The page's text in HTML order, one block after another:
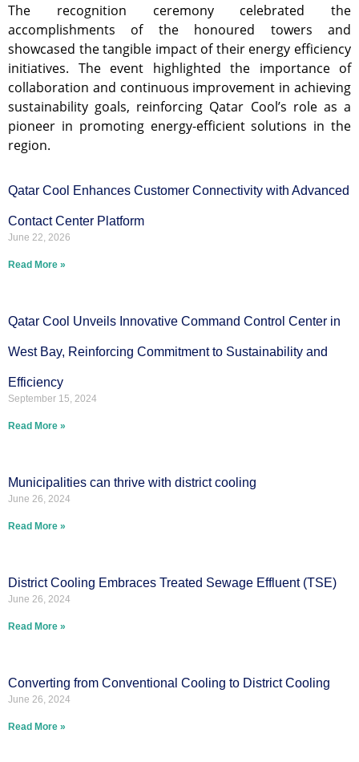
The recognition ceremony celebrated the
accomplishments of the honoured towers and
showcased the tangible impact of their energy efficiency
initiatives. The event highlighted the importance of
collaboration and continuous improvement in achieving
sustainability goals, reinforcing Qatar Cool’s role as a
pioneer in promoting energy-efficient solutions in the
region.
Qatar Cool Enhances Customer Connectivity with Advanced
Contact Center Platform
June 22, 2026
Read More »
Qatar Cool Unveils Innovative Command Control Center in
West Bay, Reinforcing Commitment to Sustainability and
Efficiency
September 15, 2024
Read More »
Municipalities can thrive with district cooling
June 26, 2024
Read More »
District Cooling Embraces Treated Sewage Effluent (TSE)
June 26, 2024
Read More »
Converting from Conventional Cooling to District Cooling
June 26, 2024
Read More »